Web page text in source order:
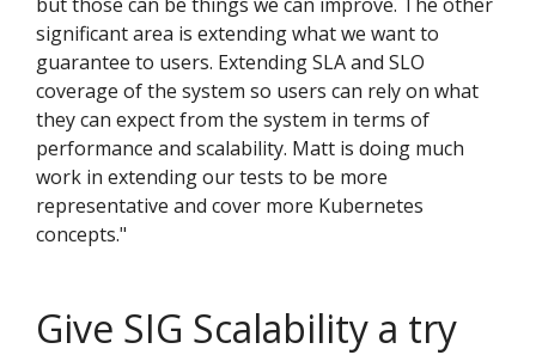
significant area is extending what we want to
guarantee to users. Extending SLA and SLO
coverage of the system so users can rely on what
they can expect from the system in terms of
performance and scalability. Matt is doing much
work in extending our tests to be more
representative and cover more Kubernetes
concepts."
Give SIG Scalability a try